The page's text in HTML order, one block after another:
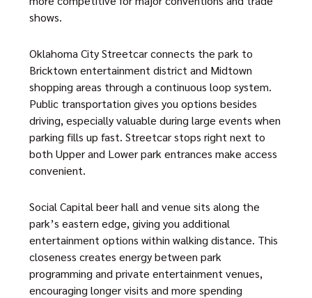
shows.
Oklahoma City Streetcar connects the park to
Bricktown entertainment district and Midtown
shopping areas through a continuous loop system.
Public transportation gives you options besides
driving, especially valuable during large events when
parking fills up fast. Streetcar stops right next to
both Upper and Lower park entrances make access
convenient.
Social Capital beer hall and venue sits along the
park’s eastern edge, giving you additional
entertainment options within walking distance. This
closeness creates energy between park
programming and private entertainment venues,
encouraging longer visits and more spending